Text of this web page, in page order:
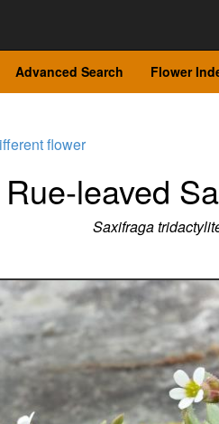
Advanced Search Flower
flower
Rue-leaved
Saxifraga